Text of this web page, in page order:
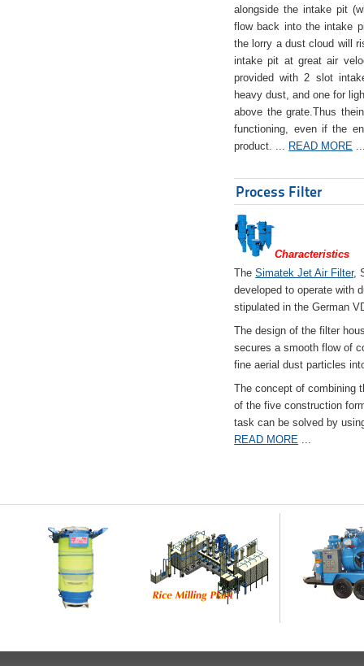
alongside the intake pit
flow back into the intake
the lorry a dust cloud will
intake pit at great air
provided with 2 slot
heavy dust, and one for
above the grate.Thus
functioning, even if the
product. ... READ MORE
Process Filter
Characteristics
TheSimatek Jet Air Filter,
developed to operate with
stipulated in the German
The design of the filter
secures a smooth flow of
fine aerial dust particles
The concept of combining
of the five construction
task can be solved by
READ MORE